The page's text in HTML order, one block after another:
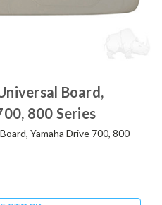
Board,
800 Series
Yamaha Drive 700, 800